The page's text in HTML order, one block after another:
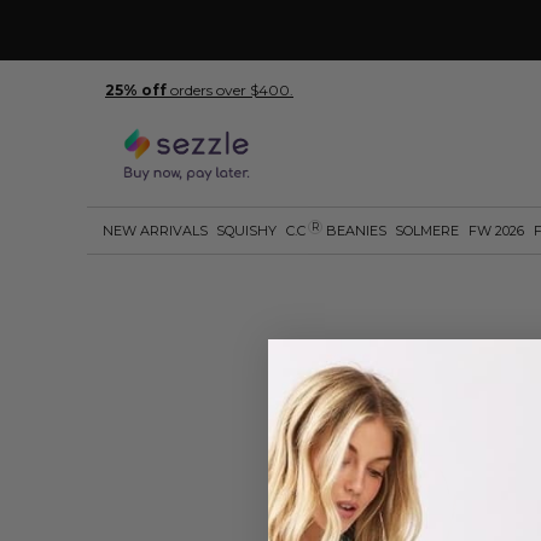
25% off orders over $400.
NEW ARRIVALS SQUISHY C.C R BEANIES SOLMERE FW 2026